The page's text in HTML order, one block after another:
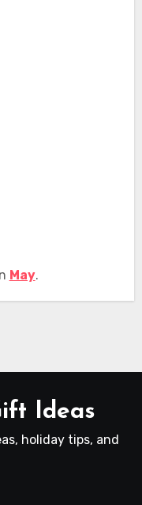
May.
Ideas
holiday tips, and